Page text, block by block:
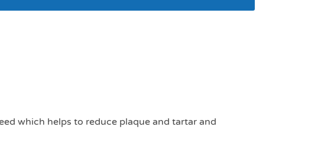
which helps to reduce plaque and tartar and